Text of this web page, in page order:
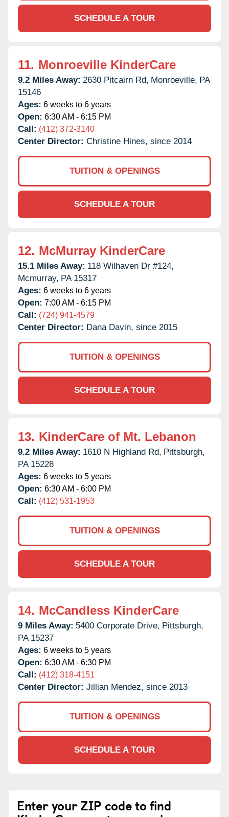
SCHEDULE A TOUR
11. Monroeville KinderCare
9.2 Miles Away: 2630 Pitcairn Rd, Monroeville, PA
15146
Ages: 6 weeks to 6 years
Open: 6:30 AM - 6:15 PM
Call: (412) 372-3140
Center Director: Christine Hines, since 2014
TUITION & OPENINGS
SCHEDULE A TOUR
12. McMurray KinderCare
15.1 Miles Away: 118 Wilhaven Dr #124,
Mcmurray, PA 15317
Ages: 6 weeks to 6 years
Open: 7:00 AM - 6:15 PM
Call: (724) 941-4579
Center Director: Dana Davin, since 2015
TUITION & OPENINGS
SCHEDULE A TOUR
13. KinderCare of Mt. Lebanon
9.2 Miles Away: 1610 N Highland Rd, Pittsburgh,
PA 15228
Ages: 6 weeks to 5 years
Open: 6:30 AM - 6:00 PM
Call: (412) 531-1953
TUITION & OPENINGS
SCHEDULE A TOUR
14. McCandless KinderCare
9 Miles Away: 5400 Corporate Drive, Pittsburgh,
PA 15237
Ages: 6 weeks to 5 years
Open: 6:30 AM - 6:30 PM
Call: (412) 318-4151
Center Director: Jillian Mendez, since 2013
TUITION & OPENINGS
SCHEDULE A TOUR
Enter your ZIP code to find